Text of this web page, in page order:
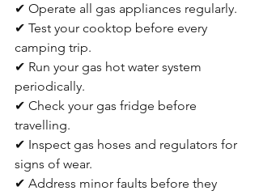
✔ Operate all gas appliances regularly.
✔ Test your cooktop before every
camping trip.
✔ Run your gas hot water system
periodically.
✔ Check your gas fridge before
travelling.
✔ Inspect gas hoses and regulators for
signs of wear.
✔ Address minor faults before they